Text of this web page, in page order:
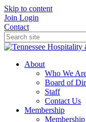
Skip to content
Join Login
Contact
About
Who We
Board of
Staff
Contact Us
Membership